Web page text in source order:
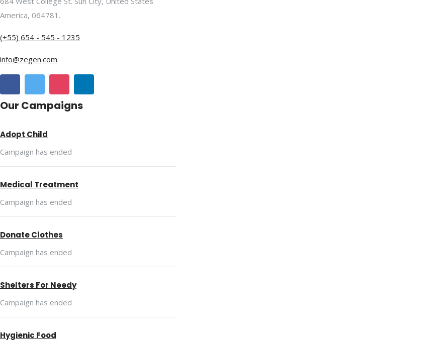
America, 064781.
(+55) 654 - 545 - 1235
info@zegen.com
Our Campaigns
Adopt Child
Campaign has ended
Medical Treatment
Campaign has ended
Donate Clothes
Campaign has ended
Shelters For Needy
Campaign has ended
Hygienic Food